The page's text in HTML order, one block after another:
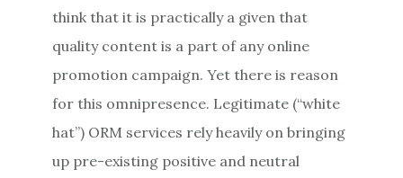
think that it is practically a given that
quality content is a part of any online
promotion campaign. Yet there is reason
for this omnipresence. Legitimate (“white
hat”) ORM services rely heavily on bringing
up pre-existing positive and neutral